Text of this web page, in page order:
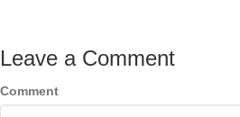
Leave a Comment
Comment